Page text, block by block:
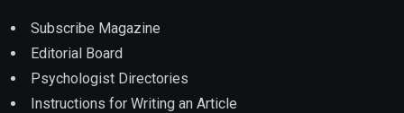
Subscribe Magazine
Editorial Board
Psychologist Directories
Instructions for Writing an Article